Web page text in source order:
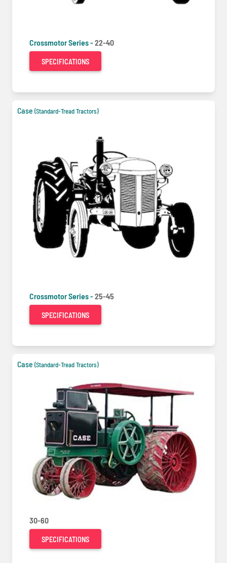
Crossmotor Series -22-40
SPECIFICATIONS
Case (Standard-Tread Tractors)
Crossmotor Series -25-45
SPECIFICATIONS
Case (Standard-Tread Tractors)
30-60
SPECIFICATIONS